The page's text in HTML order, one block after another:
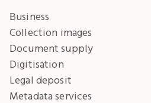
Business
Collection images
Document supply
Digitisation
Legal deposit
Metadata services